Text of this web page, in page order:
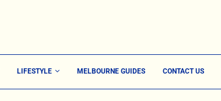
LIFESTYLE MELBOURNE GUIDES CONTACT US